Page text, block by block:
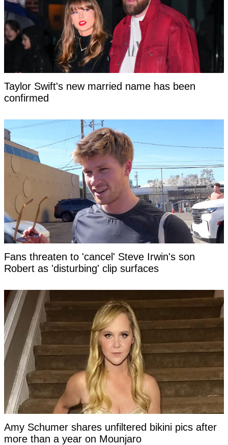
Taylor Swift's new married name has been
confirmed
Fans threaten to 'cancel' Steve Irwin's son
Robert as 'disturbing' clip surfaces
Amy Schumer shares unfiltered bikini pics after
more than a year on Mounjaro